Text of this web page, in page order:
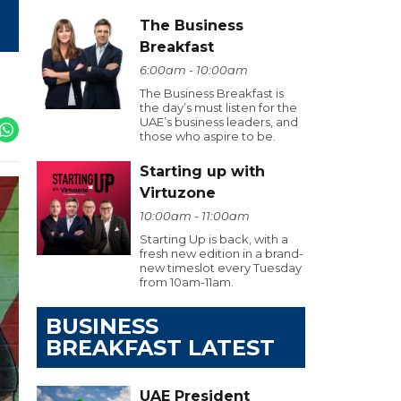
The Business
Breakfast
6:00am - 10:00am
The Business Breakfast is
the day’s must listen for the
UAE’s business leaders, and
those who aspire to be.
Starting up with
Virtuzone
10:00am - 11:00am
Starting Up is back, with a
fresh new edition in a brand-
new timeslot every Tuesday
from 10am-11am.
BUSINESS
BREAKFAST LATEST
UAE President